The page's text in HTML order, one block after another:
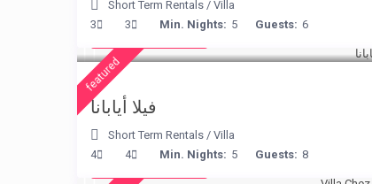
Short Term Rentals /Villa
Guests: 6
Min. Nights: 5
3
3 from € 395
featured
فيلا أيابانا
Short Term Rentals /Villa
Guests: 8
Min. Nights: 5
4
4 from € 216